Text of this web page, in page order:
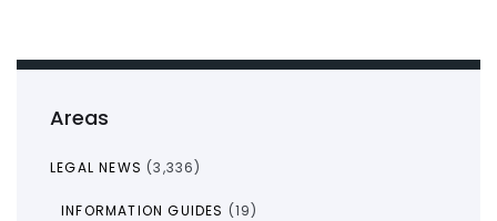
Areas
LEGAL NEWS (3,336)
INFORMATION GUIDES (19)